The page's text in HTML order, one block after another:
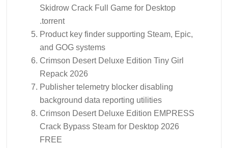
Skidrow Crack Full Game for Desktop
.torrent
Product key finder supporting Steam, Epic,
and GOG systems
Crimson Desert Deluxe Edition Tiny Girl
Repack 2026
Publisher telemetry blocker disabling
background data reporting utilities
Crimson Desert Deluxe Edition EMPRESS
Crack Bypass Steam for Desktop 2026
FREE